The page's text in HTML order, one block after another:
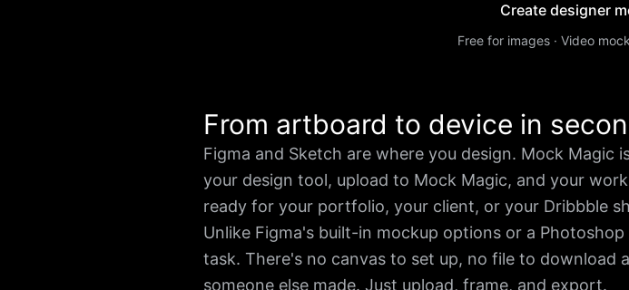
Create designer
Free for images · Video
From artboard to device in
Figma and Sketch are where you design. Mock
your design tool, upload to Mock Magic, and your
ready for your portfolio, your client, or your Dribbble
Unlike Figma's built-in mockup options or a
task. There's no canvas to set up, no file to download
someone else made. Just upload, frame, and export.